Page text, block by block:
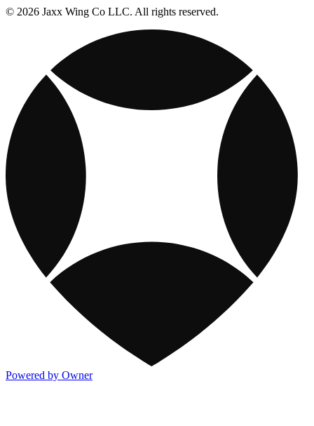
© 2026 Jaxx Wing Co LLC. All rights reserved.
Powered by Owner